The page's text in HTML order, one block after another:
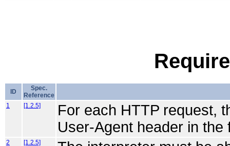
ID
Spec.
Reference
1
[1.2.5]
For each HTTP request,
User-Agent header in
2 [1.2.5]